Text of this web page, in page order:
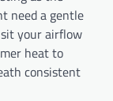
need a gentle
your airflow
heat to
consistent